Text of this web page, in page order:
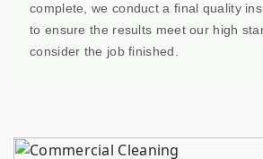
complete, we conduct a final quality
to ensure the results meet our high
consider the job finished.